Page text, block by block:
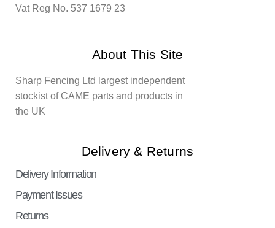
Vat Reg No. 537 1679 23
About This Site
Sharp Fencing Ltd largest independent
stockist of CAME parts and products in
the UK
Delivery & Returns
Delivery Information
Payment Issues
Returns